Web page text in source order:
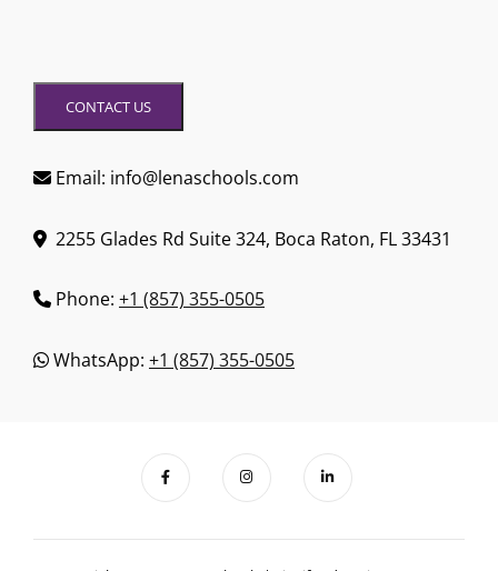
CONTACT US
Email: info@lenaschools.com
2255 Glades Rd Suite 324, Boca Raton, FL 33431
Phone: +1 (857) 355-0505
WhatsApp: +1 (857) 355-0505